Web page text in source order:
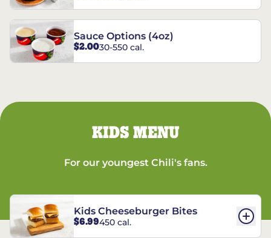
Sauce Options (4oz)
$2.0030-550 cal.
KIDS MENU
For our youngest Chili's fans.
Kids Cheeseburger Bites
$6.99450 cal.